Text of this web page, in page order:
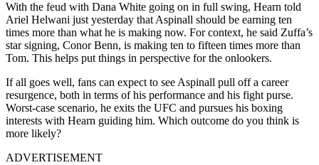
With the feud with Dana White going on in full swing, Hearn told
Ariel Helwani just yesterday that Aspinall should be earning ten
times more than what he is making now. For context, he said Zuffa’s
star signing, Conor Benn, is making ten to fifteen times more than
Tom. This helps put things in perspective for the onlookers.
If all goes well, fans can expect to see Aspinall pull off a career
resurgence, both in terms of his performance and his fight purse.
Worst-case scenario, he exits the UFC and pursues his boxing
interests with Hearn guiding him. Which outcome do you think is
more likely?
ADVERTISEMENT